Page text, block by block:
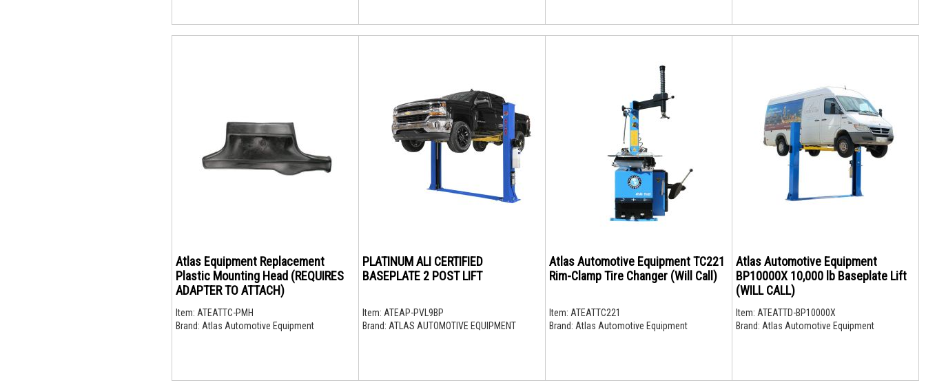
Atlas Equipment Replacement
Plastic Mounting Head (REQUIRES
ADAPTER TO ATTACH)
Item: ATEATTC-PMH
Brand: Atlas Automotive Equipment
PLATINUM ALI CERTIFIED
BASEPLATE 2 POST LIFT
Item: ATEAP-PVL9BP
Brand: ATLAS AUTOMOTIVE EQUIPMENT
Atlas Automotive Equipment TC221
Rim-Clamp Tire Changer (Will Call)
Item: ATEATTC221
Brand: Atlas Automotive Equipment
Atlas Automotive Equipment
BP10000X 10,000 lb Baseplate Lift
(WILL CALL)
Item: ATEATTD-BP10000X
Brand: Atlas Automotive Equipment